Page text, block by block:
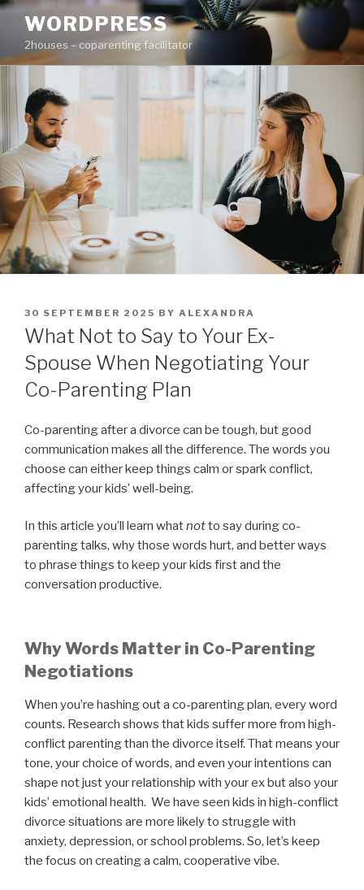
Skip
content
WORDPRESS
2houses – coparenting facilitator
POSTED
ON
30 SEPTEMBER 2025 BY ALEXANDRA
What Not to Say to Your Ex-
Spouse When Negotiating Your
Co-Parenting Plan
Co-parenting after a divorce can be tough, but good
communication makes all the difference. The words you
choose can either keep things calm or spark conflict,
affecting your kids’ well-being.
In this article you’ll learn whatnotto say during co-
parenting talks, why those words hurt, and better ways
to phrase things to keep your kids first and the
conversation productive.
Why Words Matter in Co-Parenting
Negotiations
When you’re hashing out a co-parenting plan, every word
counts. Research shows that kids suffer more from high-
conflict parenting than the divorce itself. That means your
tone, your choice of words, and even your intentions can
shape not just your relationship with your ex but also your
kids’ emotional health. We have seen kids in high-conflict
divorce situations are more likely to struggle with
anxiety, depression, or school problems. So, let’s keep
the focus on creating a calm, cooperative vibe.